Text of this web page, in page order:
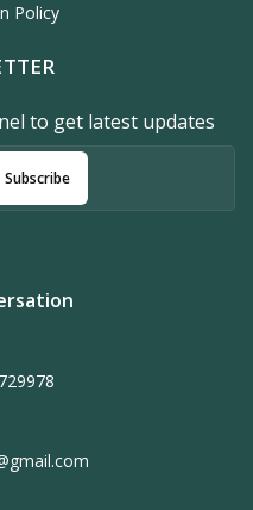
Policy
to get latest updates
Subscribe